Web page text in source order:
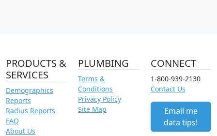
PRODUCTS &
SERVICES
Demographics
Reports
Radius Reports
FAQ
About Us
PLUMBING
Terms &
Conditions
Privacy Policy
Site Map
CONNECT
1-800-939-2130
Contact Us
Email me
data tips!